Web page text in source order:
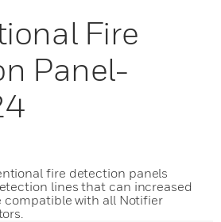
Fire
Panel-
fire detection panels
lines that can increased
compatible with all Notifier